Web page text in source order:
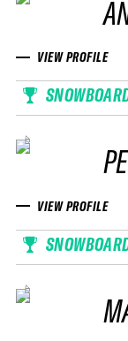
VIEW PROFILE
VIEW PROFILE